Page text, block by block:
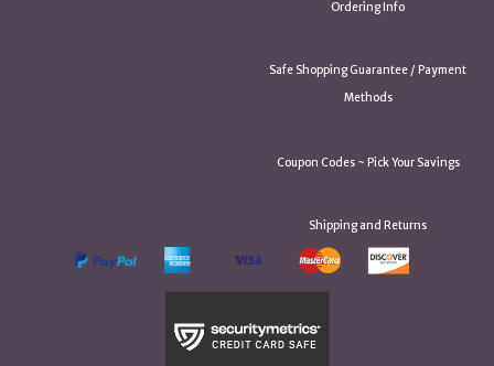
Ordering Info
Safe Shopping Guarantee / Payment
Methods
Coupon Codes ~ Pick Your Savings
Shipping and Returns